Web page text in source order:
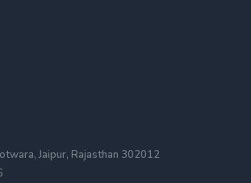
Jaipur, Rajasthan 302012